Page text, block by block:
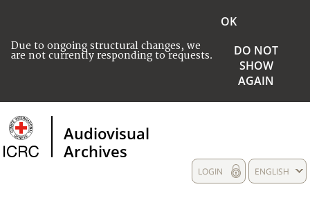
Due to ongoing structural changes, we
are not currently responding to requests.
OK
DO NOT
SHOW
AGAIN
Audiovisual
Archives
ENGLISH
LOGIN